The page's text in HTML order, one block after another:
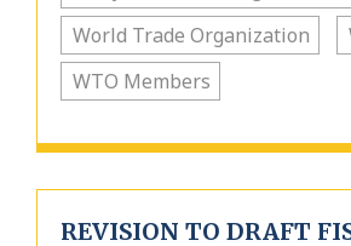
World Trade Organization
WTO Members
REVISION TO DRAFT